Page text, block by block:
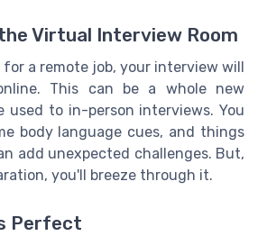
Virtual Interview Room
a remote job, your interview will
This can be a whole new
used to in-person interviews. You
body language cues, and things
add unexpected challenges. But,
you'll breeze through it.
Perfect